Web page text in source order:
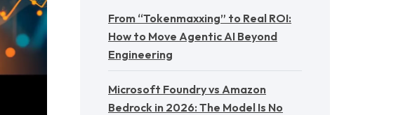
From “Tokenmaxxing” to Real ROI:
How to Move Agentic AI Beyond
Engineering
Microsoft Foundry vs Amazon
Bedrock in 2026: The Model Is No